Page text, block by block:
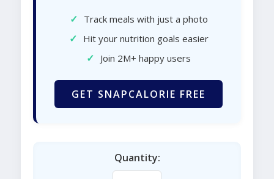
✓ Track meals with just a photo
✓ Hit your nutrition goals easier
✓ Join 2M+ happy users
GET SNAPCALORIE FREE
Quantity: